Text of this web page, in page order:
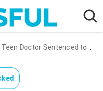
Sentenced to Prison for Stealing $10,000 in New Scam